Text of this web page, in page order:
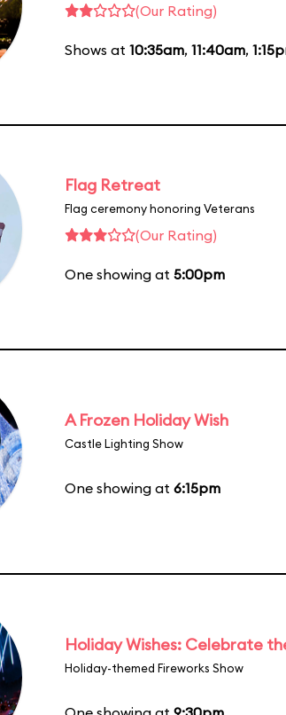
(Our Rating)
Shows at 10:35am, 11:40am,
Flag Retreat
Flag ceremony honoring Veterans
(Our Rating)
One showing at 5:00pm
A Frozen Holiday Wish
Castle Lighting Show
One showing at 6:15pm
Holiday Wishes: Celebrate
Holiday-themed Fireworks Show